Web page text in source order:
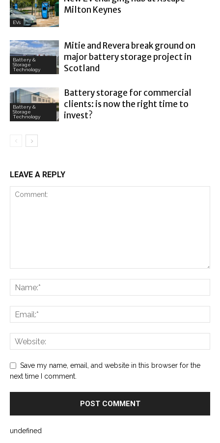
EVs
Milton Keynes
Battery &
Storage
Technology
Mitie and Revera break ground on
major battery storage project in
Scotland
Battery &
Storage
Technology
Battery storage for commercial
clients: is now the right time to
invest?
LEAVE A REPLY
Save my name, email, and website in this browser for the
next time I comment.
undefined